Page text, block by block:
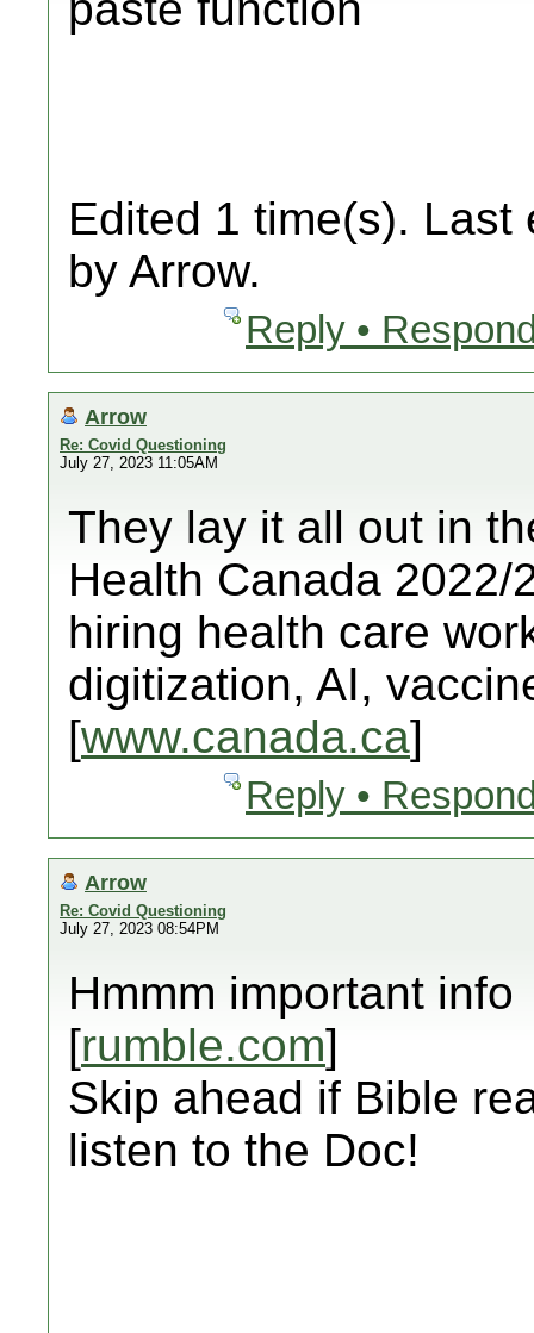
Edited 1 time(s). Last
by Arrow.
Reply •
Arrow
Re: Covid Questioning
July 27, 2023 11:05AM
They lay it all out in
Health Canada
hiring health care
digitization, AI,
[www.canada.ca]
Reply •
Arrow
Re: Covid Questioning
July 27, 2023 08:54PM
Hmmm important info
[rumble.com]
Skip ahead if Bible
listen to the Doc!